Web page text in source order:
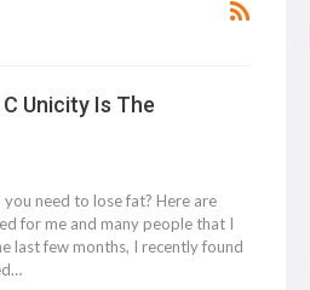
Unicity Is The
need to lose fat? Here are
for me and many people that I
last few months, I recently found